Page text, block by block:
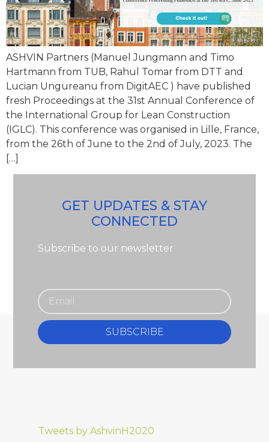
ASHVIN Partners (Manuel Jungmann and Timo
Hartmann from TUB, Rahul Tomar from DTT and
Lucian Ungureanu from DigitAEC ) have published
fresh Proceedings at the 31st Annual Conference of
the International Group for Lean Construction
(IGLC). This conference was organised in Lille, France,
from the 26th of June to the 2nd of July, 2023. The
[…]
GET UPDATES & STAY
CONNECTED
Subscribe to our newsletter
SUBSCRIBE
Tweets by AshvinH2020